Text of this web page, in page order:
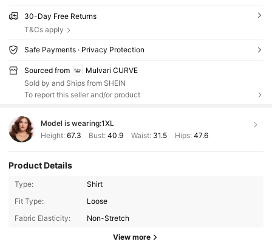
30-Day Free Returns
T&Cs apply
Safe Payments · Privacy Protection
Sourced from
Mulvari CURVE
Sold by and Ships from SHEIN
To report this seller and/or product
Model is wearing:1XL
Height: 67.3 Bust:40.9 Waist: 31.5 Hips: 47.6
Product Details
Type:
Shirt
Fit Type:
Loose
Fabric Elasticity:
Non-Stretch
View more
67K Followers
67K Followers